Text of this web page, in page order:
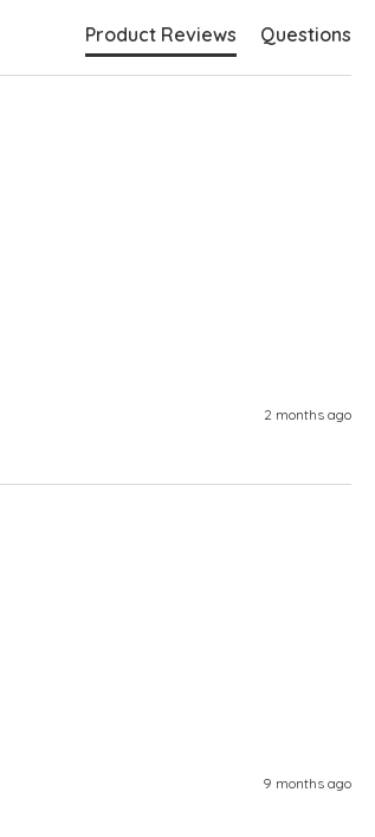
Product Reviews Questions
2 months ago
9 months ago